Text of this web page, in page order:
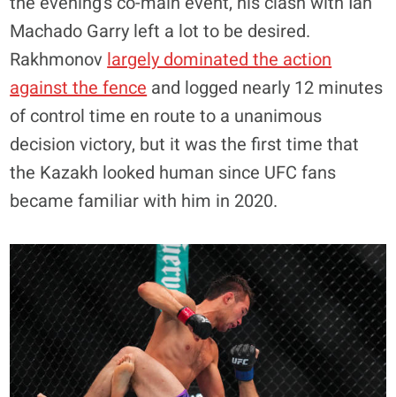
Machado Garry left a lot to be desired.
Rakhmonov largely dominated the action
against the fence and logged nearly 12 minutes
of control time en route to a unanimous
decision victory, but it was the first time that
the Kazakh looked human since UFC fans
became familiar with him in 2020.